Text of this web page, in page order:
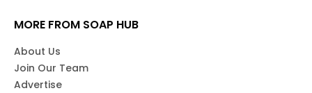
MORE FROM SOAP HUB
About Us
Join Our Team
Advertise